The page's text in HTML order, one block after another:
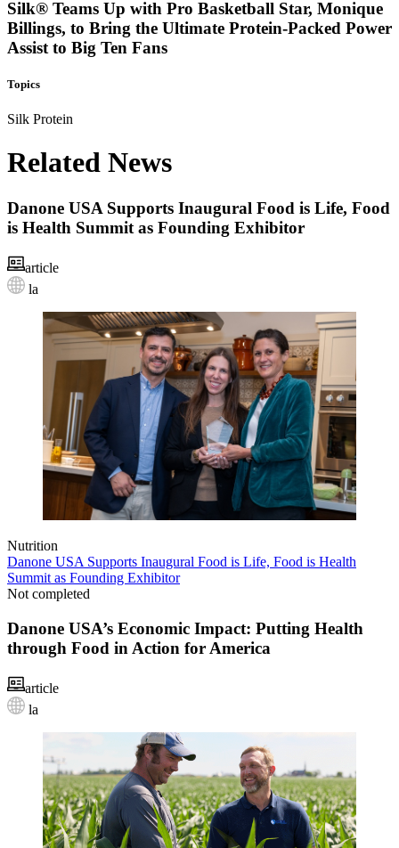
Silk® Teams Up with Pro Basketball Star, Monique
Billings, to Bring the Ultimate Protein-Packed Power
Assist to Big Ten Fans
Topics
Silk Protein
Related News
Danone USA Supports Inaugural Food is Life, Food
is Health Summit as Founding Exhibitor
article
la
Nutrition
Danone USA Supports Inaugural Food is Life, Food is Health
Summit as Founding Exhibitor
Not completed
Danone USA’s Economic Impact: Putting Health
through Food in Action for America
article
la